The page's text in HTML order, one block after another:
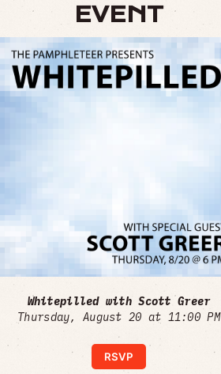
EVENT
Whitepilled with Scott Greer
Thursday, August 20 at 11:00 PM
RSVP